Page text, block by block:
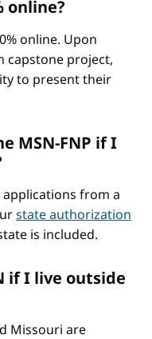
online?
online. Upon
capstone project,
to present their
MSN-FNP if I
applications from a
state authorization
is included.
if I live outside
Missouri are